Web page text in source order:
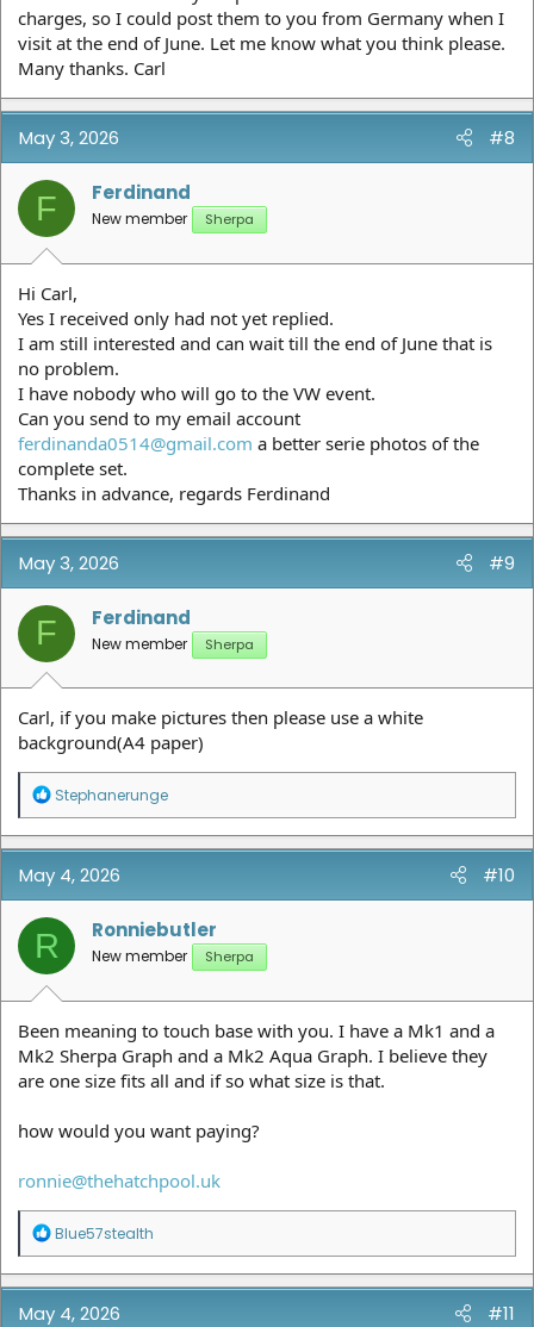
charges, so I could post them to you from Germany when I
visit at the end of June. Let me know what you think please.
Many thanks. Carl
May 3, 2026 #8
F Ferdinand
New member Sherpa
Hi Carl,
Yes I received only had not yet replied.
I am still interested and can wait till the end of June that is
no problem.
I have nobody who will go to the VW event.
Can you send to my email account
ferdinanda0514@gmail.com a better serie photos of the
complete set.
Thanks in advance, regards Ferdinand
May 3, 2026 #9
F Ferdinand
New member Sherpa
Carl, if you make pictures then please use a white
background(A4 paper)
R
a
c
t
o
n
s
:
Stephanerunge
May 4, 2026 #10
R Ronniebutler
New member Sherpa
Been meaning to touch base with you. I have a Mk1 and a
Mk2 Sherpa Graph and a Mk2 Aqua Graph. I believe they
are one size fits all and if so what size is that.
how would you want paying?
ronnie@thehatchpool.uk
R
a
c
t
Blue57stealth
May 4, 2026 #11